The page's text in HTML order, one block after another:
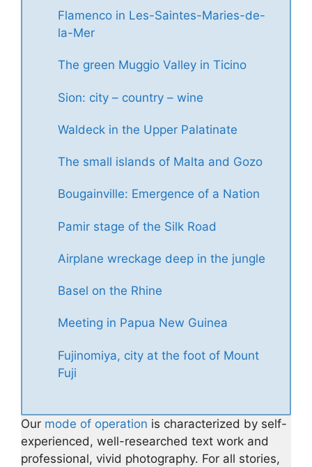
Flamenco in Les-Saintes-Maries-de-
la-Mer
The green Muggio Valley in Ticino
Sion: city – country – wine
Waldeck in the Upper Palatinate
The small islands of Malta and Gozo
Bougainville: Emergence of a Nation
Pamir stage of the Silk Road
Airplane wreckage deep in the jungle
Basel on the Rhine
Meeting in Papua New Guinea
Fujinomiya, city at the foot of Mount
Fuji
Our mode of operation is characterized by self-
experienced, well-researched text work and
professional, vivid photography. For all stories,